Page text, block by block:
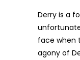
Derry is a
face when
agony of